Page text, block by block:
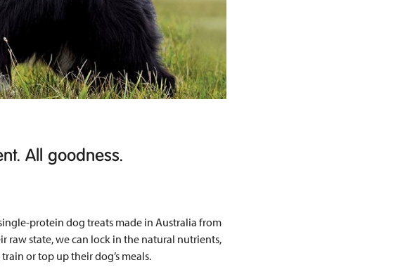
All goodness.
protein dog treats made in Australia from
raw state, we can lock in the natural nutrients,
or top up their dog’s meals.